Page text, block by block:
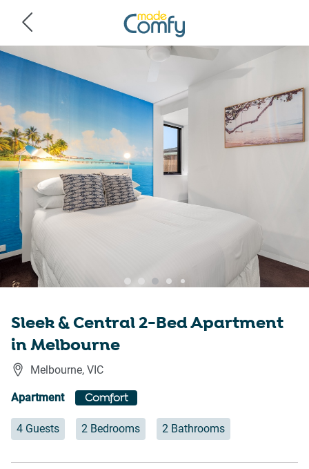
Sleek & Central 2-Bed Apartment
in Melbourne
Melbourne, VIC
Apartment Comfort
4 Guests 2 Bedrooms 2 Bathrooms